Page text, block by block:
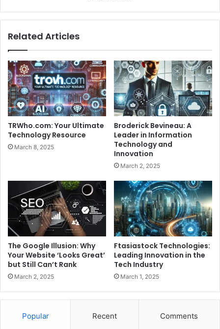
Related Articles
TRWho.com: Your Ultimate
Technology Resource
March 8, 2025
Broderick Bevineau: A
Leader in Information
Technology and
Innovation
March 2, 2025
The Google Illusion: Why
Your Website ‘Looks Great’
but Still Can’t Rank
March 2, 2025
Ftasiastock Technologies:
Leading Innovation in the
Tech Industry
March 1, 2025
Popular Recent Comments